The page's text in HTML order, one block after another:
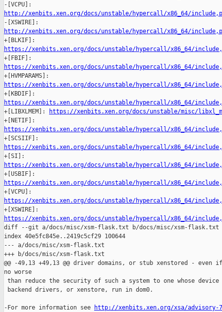
http://xenbits.xen.org/docs/unstable/hypercall/x86_64/
http://xenbits.xen.org/docs/unstable/hypercall/x86_64/
https://xenbits.xen.org/docs/unstable/hypercall/x86_64/
https://xenbits.xen.org/docs/unstable/hypercall/x86_64/
https://xenbits.xen.org/docs/unstable/hypercall/x86_64/
https://xenbits.xen.org/docs/unstable/hypercall/x86_64/
+[LIBXLMEM]:
https://xenbits.xen.org/docs/unstable/misc/
https://xenbits.xen.org/docs/unstable/hypercall/x86_64/
https://xenbits.xen.org/docs/unstable/hypercall/x86_64/
https://xenbits.xen.org/docs/unstable/hypercall/x86_64/
https://xenbits.xen.org/docs/unstable/hypercall/x86_64/
https://xenbits.xen.org/docs/unstable/hypercall/x86_64/
https://xenbits.xen.org/docs/unstable/hypercall/x86_64/
diff --git a/docs/misc/xsm-flask.txt b/docs/misc/xsm-flask.txt
index 40e5fc845e..2419c5cf29 100644
--- a/docs/misc/xsm-flask.txt
+++ b/docs/misc/xsm-flask.txt
@@ -49,13 +49,13 @@ driver domains, or stub xenstored -
no worse
than reduce the security of such a system to one whose device
backend drivers, or xenstore, run in dom0.
-For more information see
http://xenbits.xen.org/xsa/advisory-